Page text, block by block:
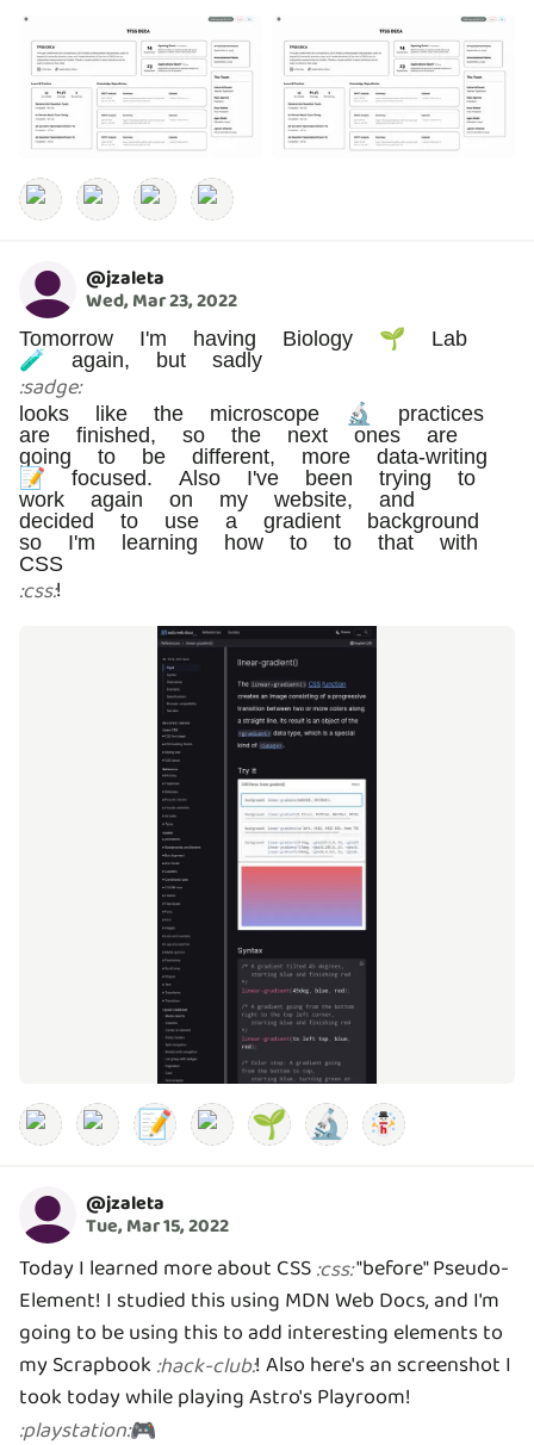
@jzaleta
Wed, Mar 23, 2022
Tomorrow I'm having Biology 🌱 Lab
🧪 again, but sadly
:sadge:
looks like the microscope 🔬 practices
are finished, so the next ones are
going to be different, more data-writing
📝 focused. Also I've been trying to
work again on my website, and
decided to use a gradient background
so I'm learning how to to that with
CSS
:css:!
📝 🌱 🔬
@jzaleta
Tue, Mar 15, 2022
Today I learned more about CSS:css:"before" Pseudo-
Element! I studied this using MDN Web Docs, and I'm
going to be using this to add interesting elements to
my Scrapbook :hack-club:! Also here's an screenshot I
took today while playing Astro's Playroom!
:playstation:🎮